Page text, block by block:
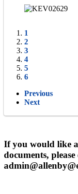
1
2
3
4
5
6
Previous
Next
If you would like
documents,